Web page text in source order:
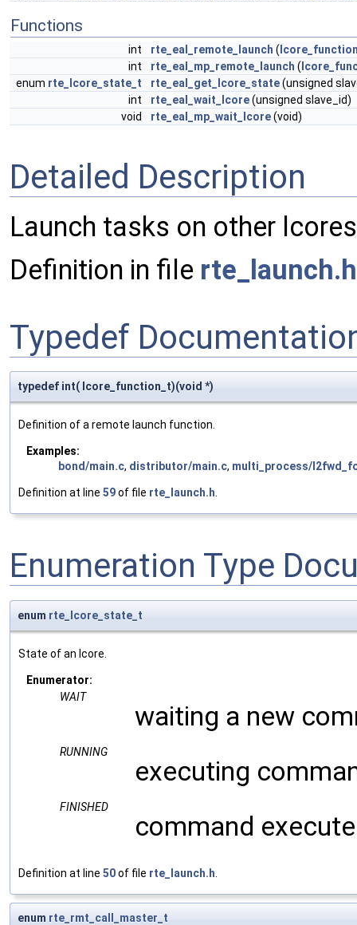
Functions
int rte_eal_remote_launch (
int
rte_eal_mp_remote_launch (
enum rte_lcore_state_t rte_eal_get_lcore_state(unsigned
int
rte_eal_wait_lcore(unsigned slave_id)
void
rte_eal_mp_wait_lcore(void)
Detailed Description
Launch tasks on other lcores
Definition in file rte_launch.h
Typedef
typedef int( lcore_function_t)(void *)
Definition of a remote launch function.
Examples:
bond/main.c, distributor/main.c, multi_process/
Definition at line 59of file rte_launch.h.
Enumeration Type
enum rte_lcore_state_t
State of an lcore.
Enumerator:
WAIT
waiting a new
RUNNING
executing
FINISHED
command
Definition at line 50of file rte_launch.h
enum rte_rmt_call_master_t